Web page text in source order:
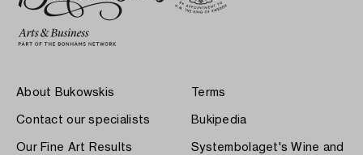
About Bukowskis
Contact our specialists
Our Fine Art Results
Terms
Bukipedia
Systembolaget's Wine and